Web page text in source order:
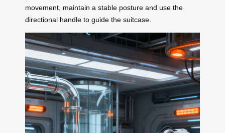
movement, maintain a stable posture and use the
directional handle to guide the suitcase.